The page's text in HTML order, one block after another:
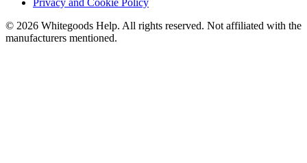
Privacy and Cookie Policy
© 2026 Whitegoods Help. All rights reserved. Not affiliated with the
manufacturers mentioned.